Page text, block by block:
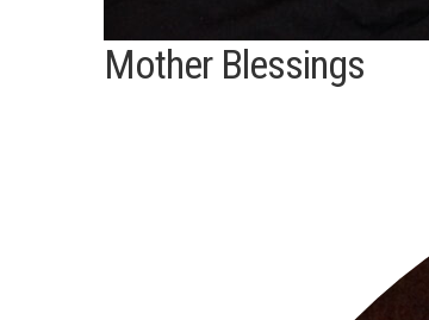
Mother Blessings